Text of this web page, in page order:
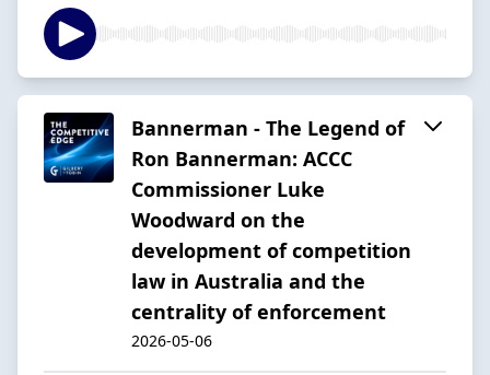
Bannerman - The Legend of
Ron Bannerman: ACCC
Commissioner Luke
Woodward on the
development of competition
law in Australia and the
centrality of enforcement
2026-05-06